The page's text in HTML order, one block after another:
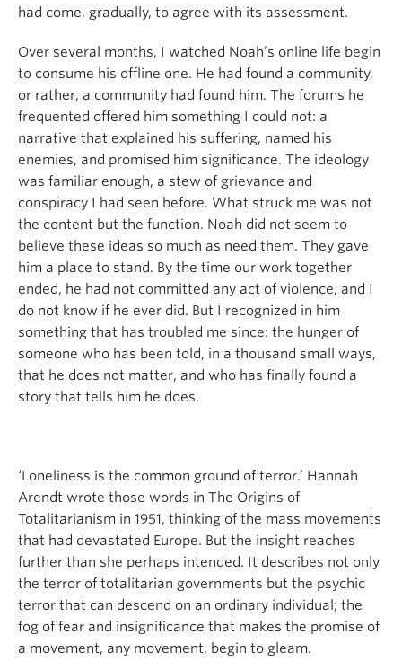
had come, gradually, to agree with its assessment.
Over several months, I watched Noah’s online life begin
to consume his offline one. He had found a community,
or rather, a community had found him. The forums he
frequented offered him something I could not: a
narrative that explained his suffering, named his
enemies, and promised him significance. The ideology
was familiar enough, a stew of grievance and
conspiracy I had seen before. What struck me was not
the content but the function. Noah did not seem to
believe these ideas so much as need them. They gave
him a place to stand. By the time our work together
ended, he had not committed any act of violence, and I
do not know if he ever did. But I recognized in him
something that has troubled me since: the hunger of
someone who has been told, in a thousand small ways,
that he does not matter, and who has finally found a
story that tells him he does.
‘Loneliness is the common ground of terror.’ Hannah
Arendt wrote those words in The Origins of
Totalitarianism in 1951, thinking of the mass movements
that had devastated Europe. But the insight reaches
further than she perhaps intended. It describes not only
the terror of totalitarian governments but the psychic
terror that can descend on an ordinary individual; the
fog of fear and insignificance that makes the promise of
a movement, any movement, begin to gleam.